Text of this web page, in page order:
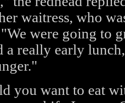
waitress, who
were going to
a really early
you want to eat